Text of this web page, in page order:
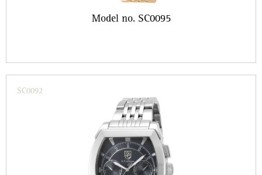
Model no. SC0095
SC0092